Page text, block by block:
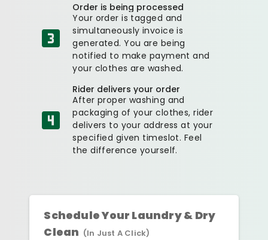
Order is being processed
Your order is tagged and
simultaneously invoice is
generated. You are being
notified to make payment and
your clothes are washed.
Rider delivers your order
After proper washing and
packaging of your clothes, rider
delivers to your address at your
specified given timeslot. Feel
the difference yourself.
Schedule Your Laundry & Dry
Clean (In Just A Click)